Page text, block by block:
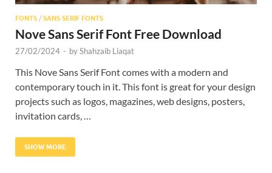
FONTS / SANS SERIF FONTS
Nove Sans Serif Font Free Download
27/02/2024 - byShahzaib Liaqat
This Nove Sans Serif Font comes with a modern and
contemporary touch in it. This font is great for your design
projects such as logos, magazines, web designs, posters,
invitation cards, …
SHOW MORE